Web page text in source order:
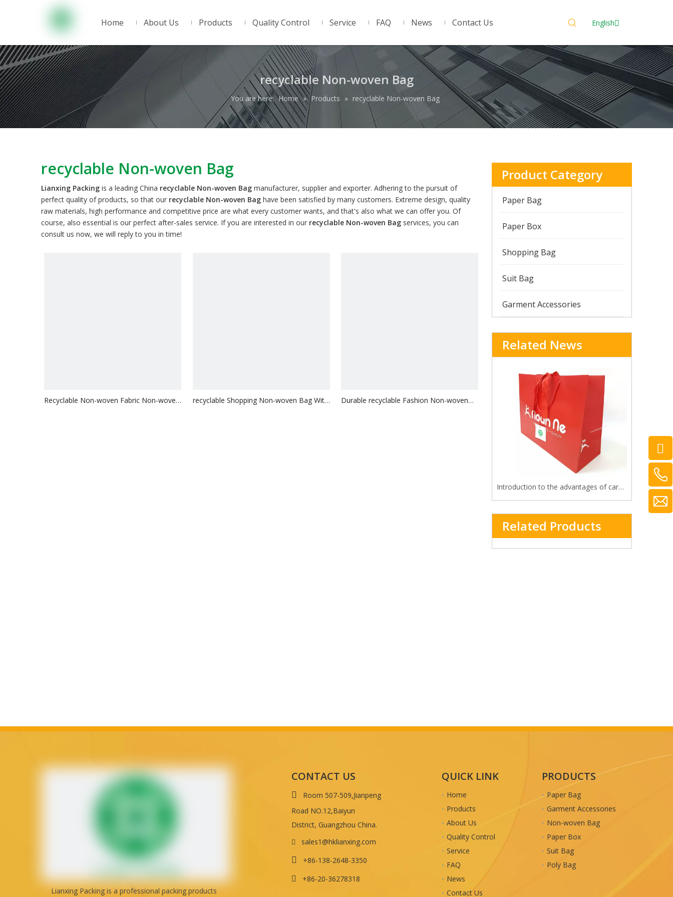
Home About Us Products Quality Control Service FAQ News Contact Us English
recyclable Non-woven Bag
You are here: Home » Products » recyclable Non-woven Bag
recyclable Non-woven Bag
Lianxing Packing is a leading China recyclable Non-woven Bag manufacturer, supplier and exporter. Adhering to the pursuit of
perfect quality of products, so that our recyclable Non-woven Bag have been satisfied by many customers. Extreme design, quality
raw materials, high performance and competitive price are what every customer wants, and that's also what we can offer you. Of
course, also essential is our perfect after-sales service. If you are interested in our recyclable Non-woven Bag services, you can
consult us now, we will reply to you in time!
Recyclable Non-woven Fabric Non-woven
recyclable Shopping Non-woven Bag With
Durable recyclable Fashion Non-woven
Product Category
Paper Bag
Paper Box
Shopping Bag
Suit Bag
Garment Accessories
Related News
Introduction to the advantages of cardboard bag
Related Products
Lianxing Packing is a professional packing products
CONTACT US

Room 507-509,Jianpeng
Road NO.12,Baiyun
District, Guangzhou China.
 sales1@hklianxing.com
 +86-138-2648-3350
 +86-20-36278318
QUICK LINK
Home
Products
About Us
Quality Control
Service
FAQ
News
Contact Us
PRODUCTS
Paper Bag
Garment Accessories
Non-woven Bag
Paper Box
Suit Bag
Poly Bag